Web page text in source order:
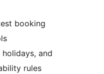
booking
and
rules